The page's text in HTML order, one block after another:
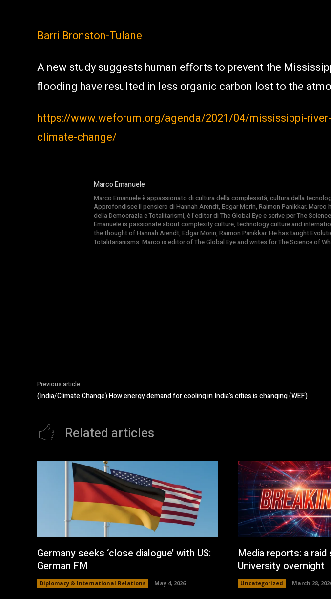
Barri Bronston-Tulane
A new study suggests human efforts to prevent the
flooding have resulted in less organic carbon lost to the
https://www.weforum.org/agenda/2021/04/mississippi-
climate-change/
Marco Emanuele
Marco Emanuele è appassionato di cultura della complessità, cultura della
Approfondisce il pensiero di Hannah Arendt, Edgar Morin, Raimon Panikkar. Marco
della Democrazia e Totalitarismi, è l’editor di The Global Eye e scrive per The
Emanuele is passionate about complexity culture, technology culture and
the thought of Hannah Arendt, Edgar Morin, Raimon Panikkar. He has taught
Totalitarianisms. Marco is editor of The Global Eye and writes for The Science of
Previous article
(India/Climate Change) How energy demand for cooling in India’s cities is changing (WEF)
Related articles
Germany seeks ‘close dialogue’ with US:
German FM
Diplomacy & International Relations May 4, 2026
Media reports: a
University overnight
Uncategorized March 28,